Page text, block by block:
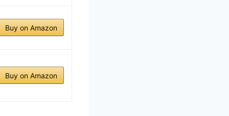
Buy on Amazon
Buy on Amazon